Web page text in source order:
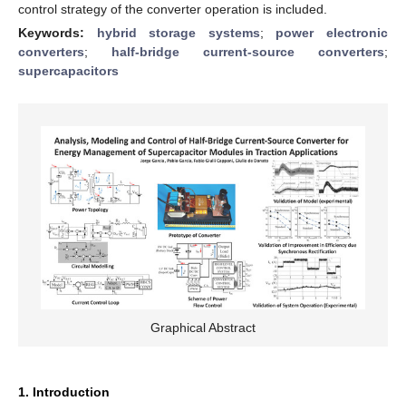
control strategy of the converter operation is included.
Keywords: hybrid storage systems; power electronic
converters; half-bridge current-source converters;
supercapacitors
Graphical Abstract
1. Introduction